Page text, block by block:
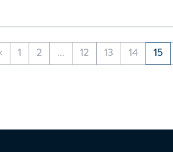
‹ 1 2 ... 12 13 14 15